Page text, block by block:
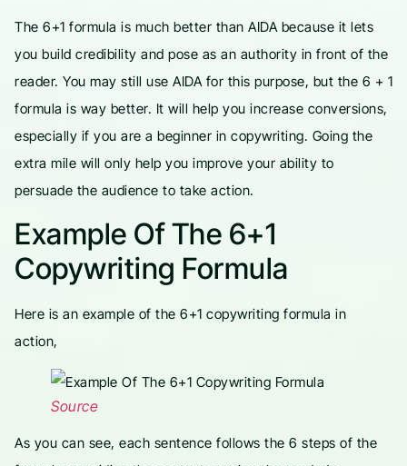
The 6+1 formula is much better than AIDA because it lets
you build credibility and pose as an authority in front of the
reader. You may still use AIDA for this purpose, but the 6 + 1
formula is way better. It will help you increase conversions,
especially if you are a beginner in copywriting. Going the
extra mile will only help you improve your ability to
persuade the audience to take action.
Example Of The 6+1
Copywriting Formula
Here is an example of the 6+1 copywriting formula in
action,
Source
As you can see, each sentence follows the 6 steps of the